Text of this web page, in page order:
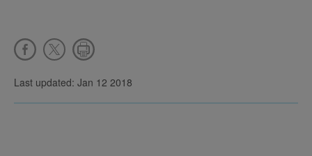
Last updated: Jan 12 2018